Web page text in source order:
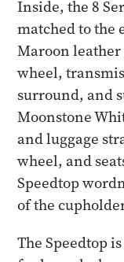
Inside, the 8
matched to the
Maroon
wheel,
surround, and
Moonstone
and luggage
wheel, and
Speedtop
of the
The Speedtop